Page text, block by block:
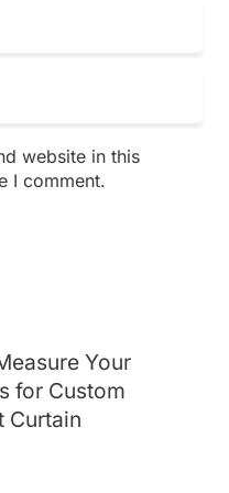
website in this
I comment.
Your
for Custom
Curtain